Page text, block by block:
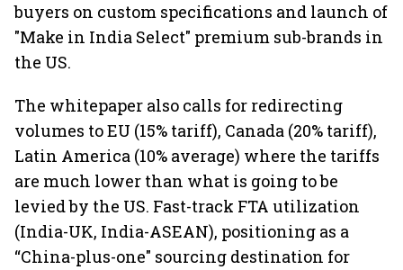
buyers on custom specifications and launch of
"Make in India Select" premium sub-brands in
the US.
The whitepaper also calls for redirecting
volumes to EU (15% tariff), Canada (20% tariff),
Latin America (10% average) where the tariffs
are much lower than what is going to be
levied by the US. Fast-track FTA utilization
(India-UK, India-ASEAN), positioning as a
“China-plus-one" sourcing destination for